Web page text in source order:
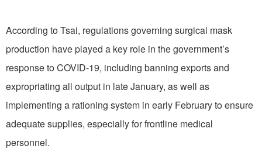
According to Tsai, regulations governing surgical mask
production have played a key role in the government’s
response to COVID-19, including banning exports and
expropriating all output in late January, as well as
implementing a rationing system in early February to ensure
adequate supplies, especially for frontline medical
personnel.